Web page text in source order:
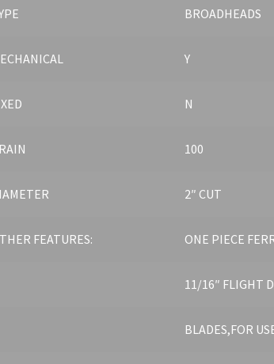
BROADHEADS
Y
N
100
2″ CUT
FEATURES: ONE PIECE
11/16″ FLIGHT
BLADES,FOR